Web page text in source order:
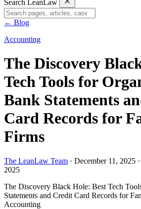
Search LeanLaw
← Blog
Accounting
The Discovery
Tech Tools for
Bank Statements
Card Records for
Firms
The LeanLaw Team · December 11, 2025 ·
2025
The Discovery Black Hole: Best Tech
Statements and Credit Card Records for
Accounting